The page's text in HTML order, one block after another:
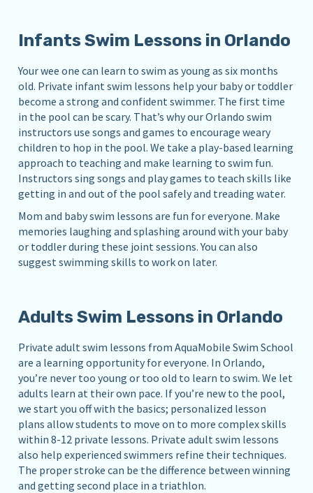
Infants Swim Lessons in Orlando
Your wee one can learn to swim as young as six months
old. Private infant swim lessons help your baby or toddler
become a strong and confident swimmer. The first time
in the pool can be scary. That’s why our Orlando swim
instructors use songs and games to encourage weary
children to hop in the pool. We take a play-based learning
approach to teaching and make learning to swim fun.
Instructors sing songs and play games to teach skills like
getting in and out of the pool safely and treading water.
Mom and baby swim lessons are fun for everyone. Make
memories laughing and splashing around with your baby
or toddler during these joint sessions. You can also
suggest swimming skills to work on later.
Adults Swim Lessons in Orlando
Private adult swim lessons from AquaMobile Swim School
are a learning opportunity for everyone. In Orlando,
you’re never too young or too old to learn to swim. We let
adults learn at their own pace. If you’re new to the pool,
we start you off with the basics; personalized lesson
plans allow students to move on to more complex skills
within 8-12 private lessons. Private adult swim lessons
also help experienced swimmers refine their techniques.
The proper stroke can be the difference between winning
and getting second place in a triathlon.